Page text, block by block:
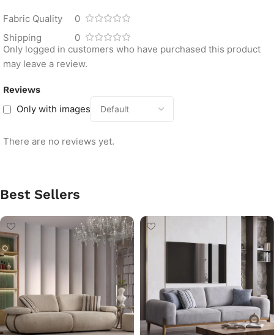
Fabric Quality
0
Shipping
0
Reviews
Only with images
There are no reviews yet.
Only logged in customers who have purchased this product
may leave a review.
Best Sellers